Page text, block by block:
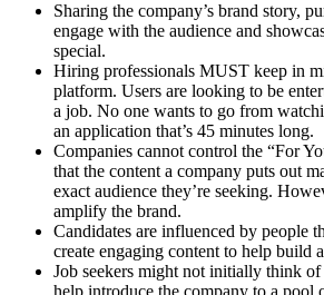
Sharing the company’s brand story,
engage with the audience and
special.
Hiring professionals MUST keep in
platform. Users are looking to be
a job. No one wants to go from
an application that’s 45 minutes long.
Companies cannot control the “For
that the content a company puts out
exact audience they’re seeking.
amplify the brand.
Candidates are influenced by people
create engaging content to help build
Job seekers might not initially think